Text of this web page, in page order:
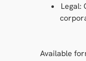
Legal:
Available